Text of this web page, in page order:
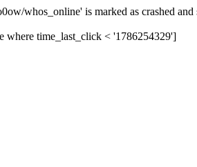
whos_online' is marked as crashed and
where time_last_click < '1786254329']